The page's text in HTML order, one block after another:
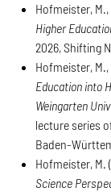
Hofmeister,
Higher
2026, Shifting
Hofmeister,
Education into
Weingarten
lecture series
Baden-
Hofmeister, M.
Science